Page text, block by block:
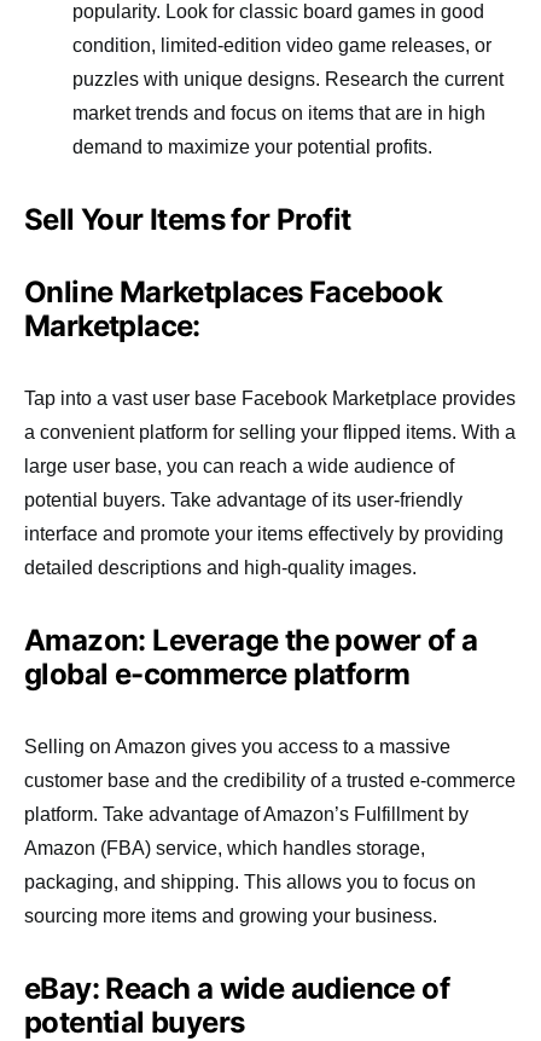
popularity. Look for classic board games in good
condition, limited-edition video game releases, or
puzzles with unique designs. Research the current
market trends and focus on items that are in high
demand to maximize your potential profits.
Sell Your Items for Profit
Online Marketplaces Facebook
Marketplace:
Tap into a vast user base Facebook Marketplace provides
a convenient platform for selling your flipped items. With a
large user base, you can reach a wide audience of
potential buyers. Take advantage of its user-friendly
interface and promote your items effectively by providing
detailed descriptions and high-quality images.
Amazon: Leverage the power of a
global e-commerce platform
Selling on Amazon gives you access to a massive
customer base and the credibility of a trusted e-commerce
platform. Take advantage of Amazon’s Fulfillment by
Amazon (FBA) service, which handles storage,
packaging, and shipping. This allows you to focus on
sourcing more items and growing your business.
eBay: Reach a wide audience of
potential buyers